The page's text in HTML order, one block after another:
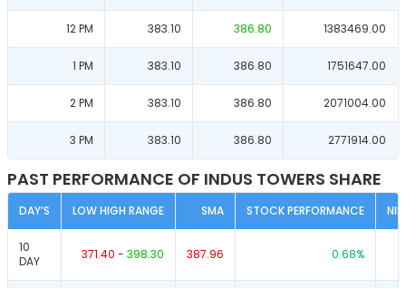
12 PM 383.10 386.80 1383469.00
1 PM 383.10 386.80 1751647.00
2 PM 383.10 386.80 2071004.00
3 PM 383.10 386.80 2771914.00
PAST PERFORMANCE OF INDUS TOWERS SHARE
DAY’S LOW HIGH RANGE SMA STOCK PERFORMANCE
10
DAY
371.40 - 398.30 387.96 0.68%